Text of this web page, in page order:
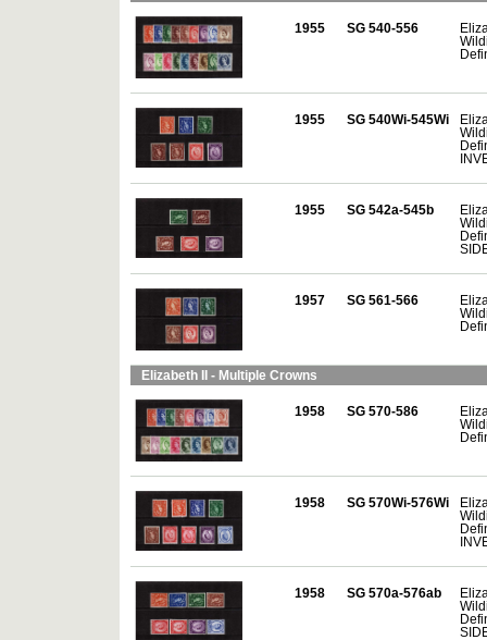
1955 SG 540-556
1955 SG 540Wi-545Wi
1955 SG 542a-545b
1957 SG 561-566
Elizabeth II - Multiple Crowns
1958 SG 570-586
1958 SG 570Wi-576Wi
1958 SG 570a-576ab